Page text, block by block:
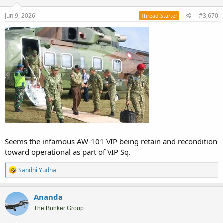
n
Jun 9, 2026 Thread Starter #3,670
Seems the infamous AW-101 VIP being retain and recondition
toward operational as part of VIP Sq.
R
e
a
c
t
i
o
Sandhi Yudha
Ananda
The Bunker Group